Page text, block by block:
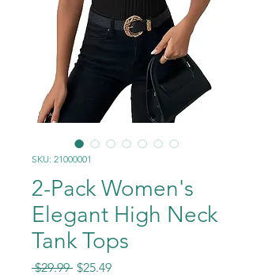
SKU: 21000001
2-Pack Women's
Elegant High Neck
Tank Tops
$29.99 Regular
$25.49Sale